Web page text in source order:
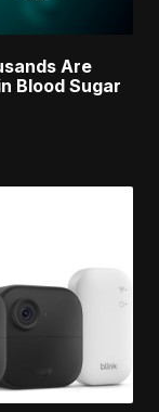
Are
Blood Sugar